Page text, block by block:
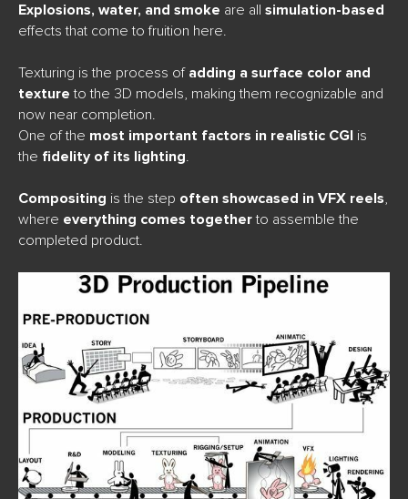
Explosions, water, and smoke are all simulation-based
effects that come to fruition here.
Texturing is the process ofadding a surface color and
texture to the 3D models, making them recognizable and
now near completion.
One of the most important factors in realistic CGI is
the fidelity of its lighting.
Compositing is the step often showcased in VFX reels,
where everything comes togetherto assemble the
completed product.